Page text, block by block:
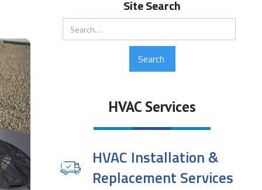
Site Search
HVAC Services
HVAC Installation &
Replacement Services